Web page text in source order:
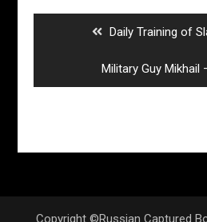
Previous
Daily Training of
Next
post:
Military Guy Mikhail
Copyright ©Russian Captured